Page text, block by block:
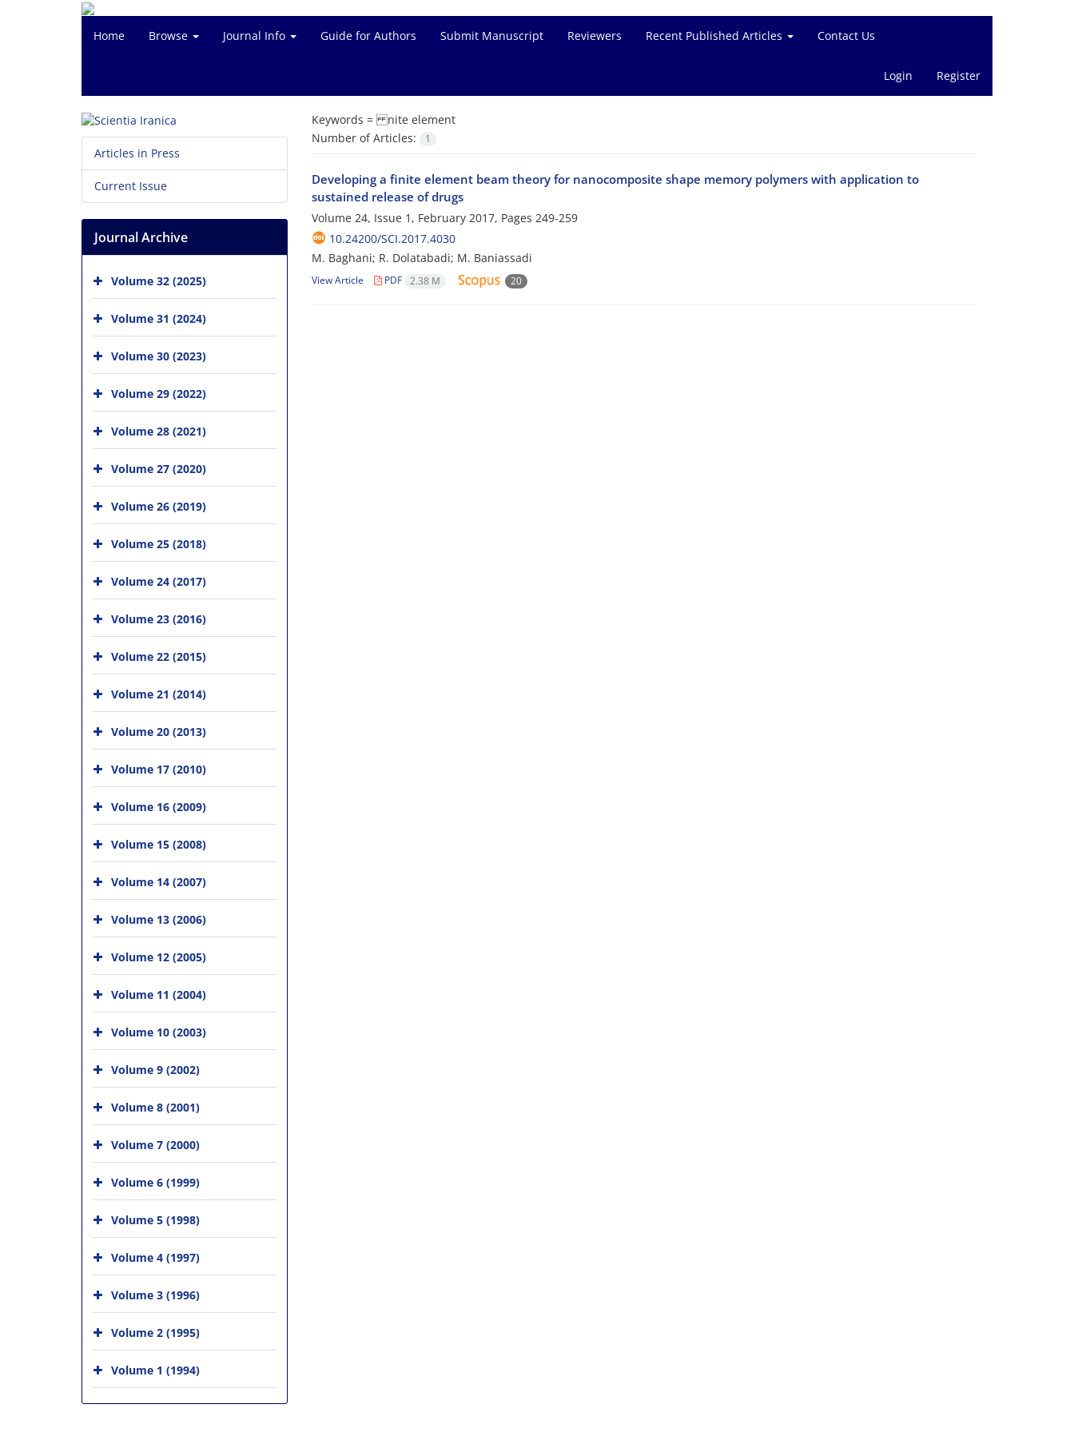
Home Browse Journal Info Guide for Authors Submit Manuscript Reviewers Recent Published Articles Contact Us
Login Register
Keywords = nite element
Number of Articles:
1
Developing a finite element beam theory for nanocomposite shape memory polymers with application to
sustained release of drugs
Volume 24, Issue 1, February 2017, Pages 249-259
10.24200/SCI.2017.4030
M. Baghani; R. Dolatabadi; M. Baniassadi
View Article PDF 2.38 M 20
Articles in Press
Current Issue
Journal Archive
Volume 32 (2025)
Volume 31 (2024)
Volume 30 (2023)
Volume 29 (2022)
Volume 28 (2021)
Volume 27 (2020)
Volume 26 (2019)
Volume 25 (2018)
Volume 24 (2017)
Volume 23 (2016)
Volume 22 (2015)
Volume 21 (2014)
Volume 20 (2013)
Volume 17 (2010)
Volume 16 (2009)
Volume 15 (2008)
Volume 14 (2007)
Volume 13 (2006)
Volume 12 (2005)
Volume 11 (2004)
Volume 10 (2003)
Volume 9 (2002)
Volume 8 (2001)
Volume 7 (2000)
Volume 6 (1999)
Volume 5 (1998)
Volume 4 (1997)
Volume 3 (1996)
Volume 2 (1995)
Volume 1 (1994)